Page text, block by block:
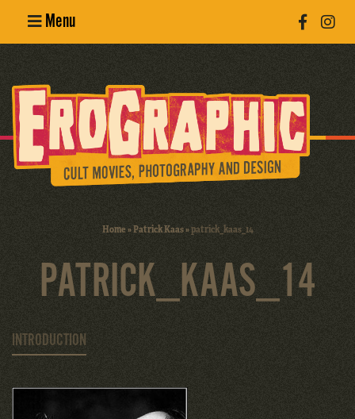
Menu
Erotic
Photography
Cult Movies
Home»Patrick Kaas»patrick_kaas_14
PATRICK_KAAS_14
INTRODUCTION